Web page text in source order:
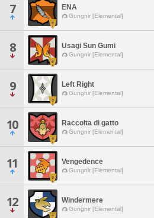
7 ENA
Gungnir [Elemental]
8 Usagi Sun Gumi
Gungnir [Elemental]
9 Left Right
Gungnir [Elemental]
10 Raccolta di gatto
Gungnir [Elemental]
11 Vengedence
Gungnir [Elemental]
12 Windermere
Gungnir [Elemental]